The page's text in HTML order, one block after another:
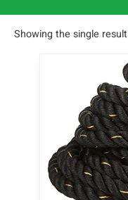
Showing the single result